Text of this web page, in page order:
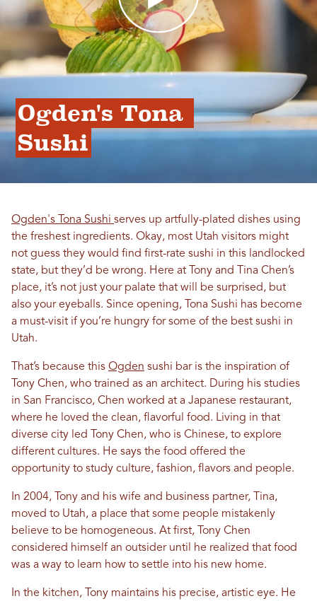
Ogden's Tona
Sushi
Ogden's Tona Sushi serves up artfully-plated dishes using
the freshest ingredients. Okay, most Utah visitors might
not guess they would find first-rate sushi in this landlocked
state, but they’d be wrong. Here at Tony and Tina Chen’s
place, it’s not just your palate that will be surprised, but
also your eyeballs. Since opening, Tona Sushi has become
a must-visit if you’re hungry for some of the best sushi in
Utah.
That’s because this Ogden sushi bar is the inspiration of
Tony Chen, who trained as an architect. During his studies
in San Francisco, Chen worked at a Japanese restaurant,
where he loved the clean, flavorful food. Living in that
diverse city led Tony Chen, who is Chinese, to explore
different cultures. He says the food offered the
opportunity to study culture, fashion, flavors and people.
In 2004, Tony and his wife and business partner, Tina,
moved to Utah, a place that some people mistakenly
believe to be homogeneous. At first, Tony Chen
considered himself an outsider until he realized that food
was a way to learn how to settle into his new home.
In the kitchen, Tony maintains his precise, artistic eye. He